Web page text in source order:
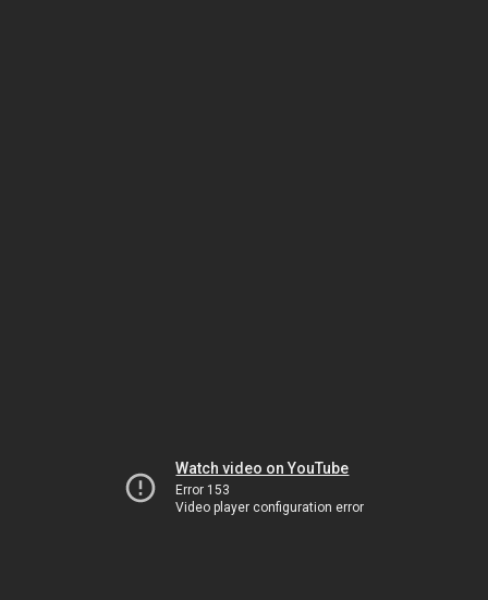
Watch video on YouTube
Error 153
Video player configuration error